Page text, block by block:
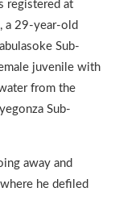
registered at
a 29-year-old
Sub-
juvenile with
from the
Sub-
away and
he defiled